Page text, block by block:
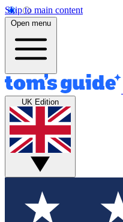
Skip to main content
Open menu
UK Edition